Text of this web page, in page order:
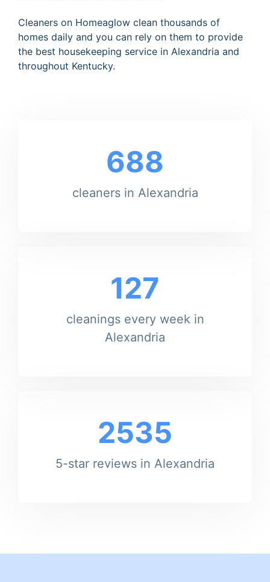
Cleaners on Homeaglow clean thousands of
homes daily and you can rely on them to provide
the best housekeeping service in Alexandria and
throughout Kentucky.
688
cleaners in Alexandria
127
cleanings every week in
Alexandria
2535
5-star reviews in Alexandria